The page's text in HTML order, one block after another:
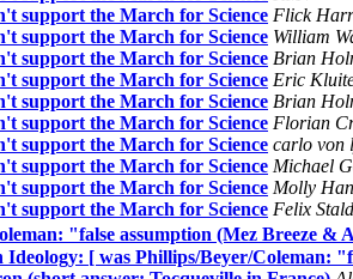
support the March for Science Flick
support the March for Science William
support the March for Science Brian
support the March for Science Eric
support the March for Science Brian
support the March for Science Florian
support the March for Science carlo von
support the March for Science Michael
support the March for Science Molly
support the March for Science Felix
"false assumption (Mez Breeze
[ was Phillips/Beyer/Coleman: